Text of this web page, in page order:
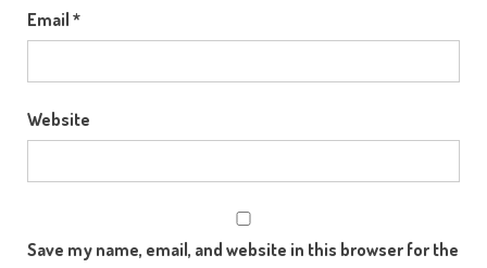
Email *
Website
Save my name, email, and website in this browser for the